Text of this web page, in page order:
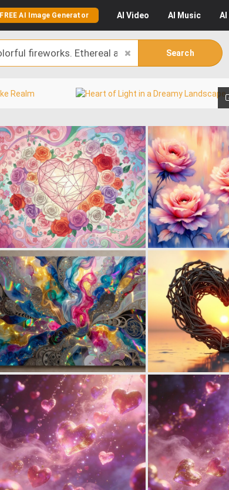
FREE AI Image Generator AI Video AI Music AI
Search